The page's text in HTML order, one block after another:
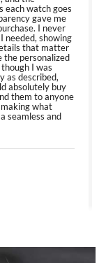
each watch goes
gave me
I never
needed, showing
that matter
the personalized
I was
as described,
absolutely buy
them to anyone
what
seamless and